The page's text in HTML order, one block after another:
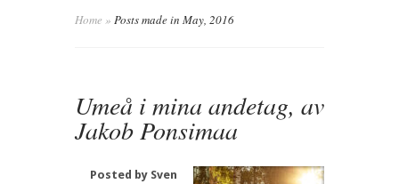
Home » Posts made in May, 2016
Umeå i mina andetag, av
Jakob Ponsimaa
Posted by Sven